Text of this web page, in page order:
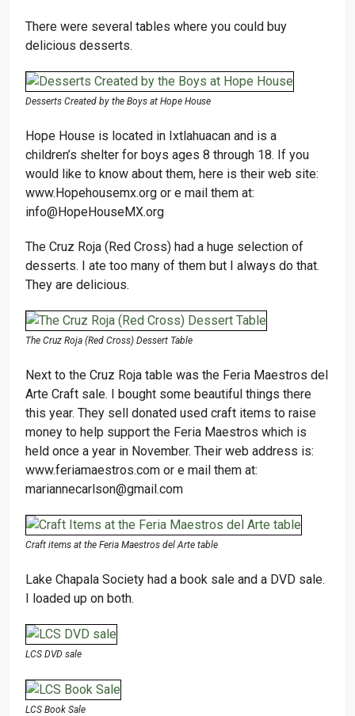
There were several tables where you could buy
delicious desserts.
Desserts Created by the Boys at Hope House
Hope House is located in Ixtlahuacan and is a
children’s shelter for boys ages 8 through 18. If you
would like to know about them, here is their web site:
www.Hopehousemx.org or e mail them at:
info@HopeHouseMX.org
The Cruz Roja (Red Cross) had a huge selection of
desserts. I ate too many of them but I always do that.
They are delicious.
The Cruz Roja (Red Cross) Dessert Table
Next to the Cruz Roja table was the Feria Maestros del
Arte Craft sale. I bought some beautiful things there
this year. They sell donated used craft items to raise
money to help support the Feria Maestros which is
held once a year in November. Their web address is:
www.feriamaestros.com or e mail them at:
mariannecarlson@gmail.com
Craft items at the Feria Maestros del Arte table
Lake Chapala Society had a book sale and a DVD sale.
I loaded up on both.
LCS DVD sale
LCS Book Sale